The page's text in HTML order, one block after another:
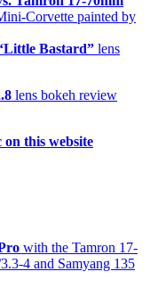
Corvette painted by
Bastard” lens
lens bokeh review
this website
with the Tamron 17-
4 and Samyang 135